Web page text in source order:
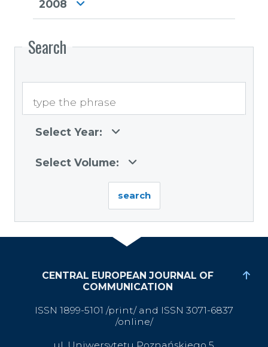
2008
Search
Select Year:
Select Volume:
CENTRAL EUROPEAN JOURNAL OF
COMMUNICATION
ISSN 1899-5101 /print/ and ISSN 3071-6837
/online/
ul. Uniwersytetu Poznańskiego 5